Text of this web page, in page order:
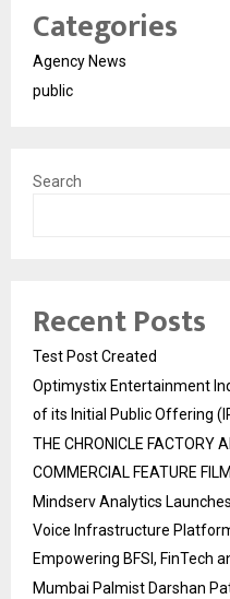
Categories
Agency News
public
Search
Recent Posts
Test Post Created
Optimystix Entertainment
of its Initial Public Offering
THE CHRONICLE FACTORY
COMMERCIAL FEATURE FILM
Mindserv Analytics
Voice Infrastructure
Empowering BFSI, FinTech
Mumbai Palmist Darshan